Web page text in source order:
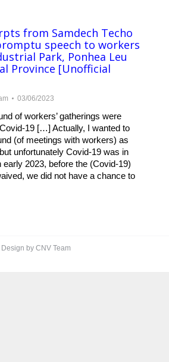
from Samdech Techo
speech to workers
Park, Ponhea Leu
Province [Unofficial
03/06/2023
of workers’ gatherings were
19 […] Actually, I wanted to
(of meetings with workers) as
unfortunately Covid-19 was in
2023, before the (Covid-19)
we did not have a chance to
Design by CNV Team